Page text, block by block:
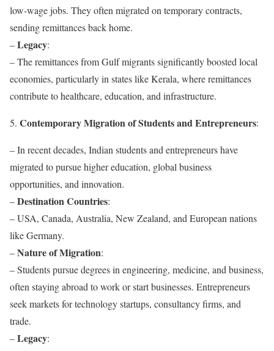
low-wage jobs. They often migrated on temporary contracts,
sending remittances back home.
–Legacy:
– The remittances from Gulf migrants significantly boosted local
economies, particularly in states like Kerala, where remittances
contribute to healthcare, education, and infrastructure.
5. Contemporary Migration of Students and Entrepreneurs:
– In recent decades, Indian students and entrepreneurs have
migrated to pursue higher education, global business
opportunities, and innovation.
–Destination Countries:
– USA, Canada, Australia, New Zealand, and European nations
like Germany.
–Nature of Migration:
– Students pursue degrees in engineering, medicine, and business,
often staying abroad to work or start businesses. Entrepreneurs
seek markets for technology startups, consultancy firms, and
trade.
–Legacy: